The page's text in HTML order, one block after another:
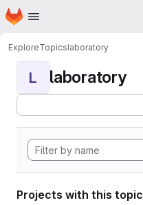
Skip to main content
Homepage
ExploreTopicslaboratory
L laboratory
Projects with this topic